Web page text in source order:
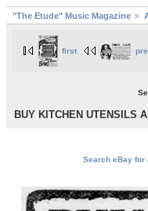
"The Etude" Music Magazine
first
BUY KITCHEN UTENSILS
Search eBay for